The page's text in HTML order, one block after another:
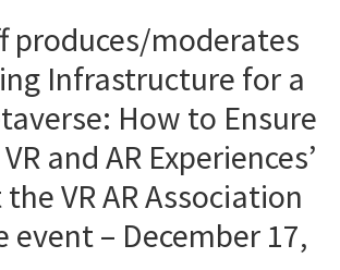
produces/moderates
Infrastructure for a
How to Ensure
and AR Experiences’
VR AR Association
event – December 17,